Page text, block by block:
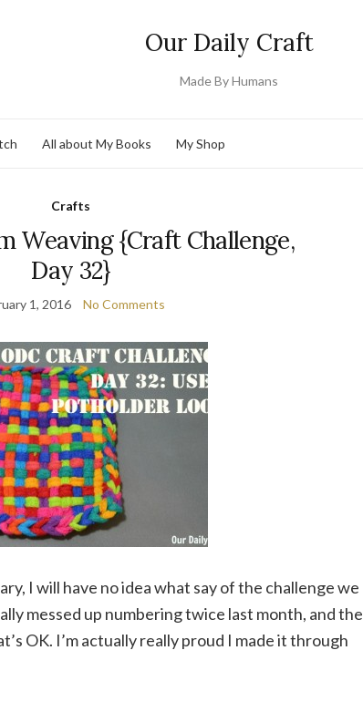
Our Daily Craft
Made By Humans
All about My Books My Shop
Crafts
Weaving {Craft Challenge,
Day 32}
1, 2016 No Comments
I will have no idea what say of the challenge we
messed up numbering twice last month, and the
OK. I’m actually really proud I made it through